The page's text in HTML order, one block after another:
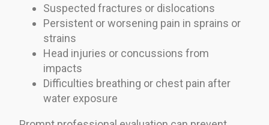
Suspected fractures or dislocations
Persistent or worsening pain in sprains or
strains
Head injuries or concussions from
impacts
Difficulties breathing or chest pain after
water exposure